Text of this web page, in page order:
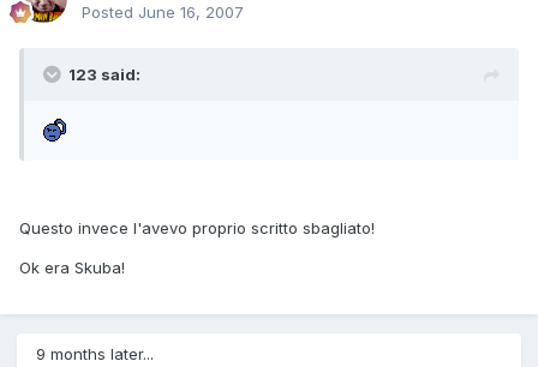
Posted June 16, 2007
123 said:
Questo invece l'avevo proprio scritto sbagliato!
Ok era Skuba!
9 months later...